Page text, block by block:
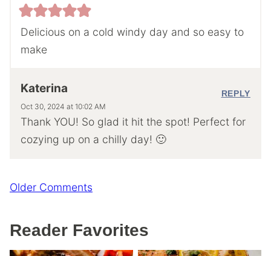
Delicious on a cold windy day and so easy to
make
Katerina
Oct 30, 2024 at 10:02 AM
Thank YOU! So glad it hit the spot! Perfect for
cozying up on a chilly day! 🙂
REPLY
Comment
Older Comments
Reader Favorites